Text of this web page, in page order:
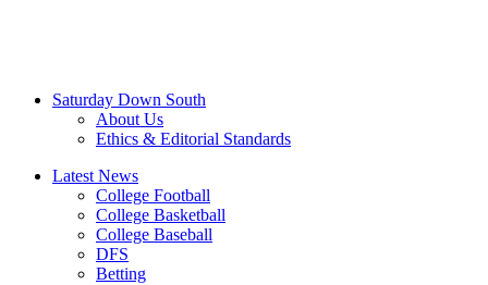
Saturday Down South
About Us
Ethics & Editorial Standards
Latest News
College Football
College Basketball
College Baseball
DFS
Betting